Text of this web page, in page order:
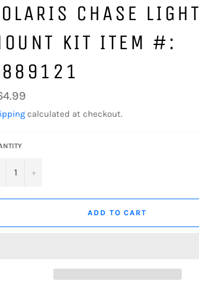
CHASE LIGHT
KIT ITEM #:
calculated at checkout.
+
ADD TO CART